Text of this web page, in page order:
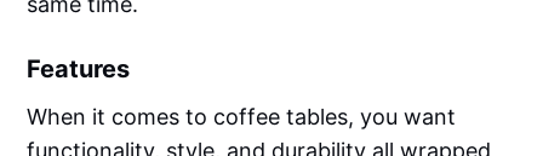
Features
When it comes to coffee tables, you want
functionality, style, and durability all wrapped